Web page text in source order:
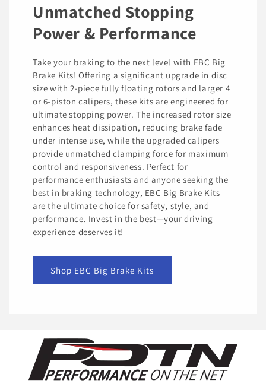
Unmatched Stopping
Power & Performance
Take your braking to the next level with EBC Big
Brake Kits! Offering a significant upgrade in disc
size with 2-piece fully floating rotors and larger 4
or 6-piston calipers, these kits are engineered for
ultimate stopping power. The increased rotor size
enhances heat dissipation, reducing brake fade
under intense use, while the upgraded calipers
provide unmatched clamping force for maximum
control and responsiveness. Perfect for
performance enthusiasts and anyone seeking the
best in braking technology, EBC Big Brake Kits
are the ultimate choice for safety, style, and
performance. Invest in the best—your driving
experience deserves it!
Shop EBC Big Brake Kits